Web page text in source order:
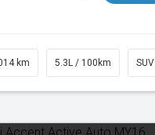
km 5.3L / 100km SUV